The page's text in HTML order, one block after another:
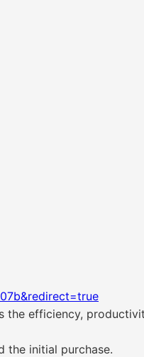
the efficiency,
the initial purchase.